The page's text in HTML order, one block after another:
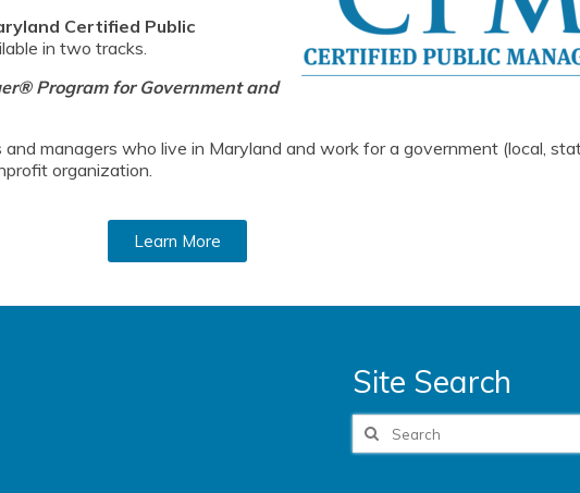
Certified Public
in two tracks.
Program for Government and
managers who live in Maryland and work for a government (local,
organization.
Learn More
Site Search